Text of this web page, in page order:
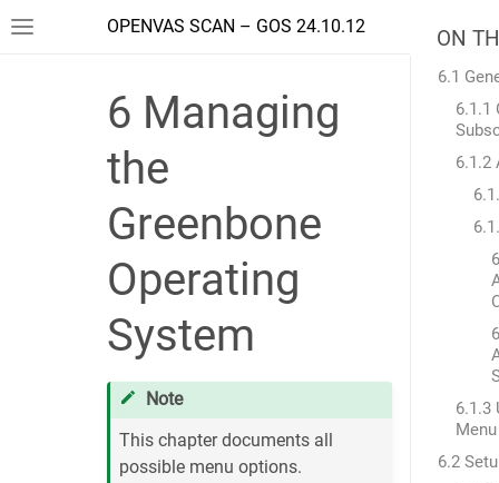
OPENVAS SCAN – GOS 24.10.12
6 Managing
the
Greenbone
Operating
System
Note
This chapter documents all
possible menu options.
ON
6.1
6.1.1
6.1.2
6.1.3
Menu
6.2